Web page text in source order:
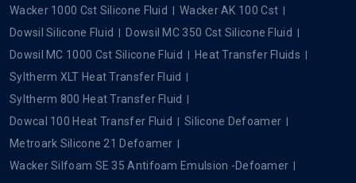
Wacker 1000 Cst Silicone Fluid
Wacker AK 100 Cst
Dowsil Silicone Fluid
Dowsil MC 350 Cst Silicone Fluid
Dowsil MC 1000 Cst Silicone Fluid
Heat Transfer Fluids
Syltherm XLT Heat Transfer Fluid
Syltherm 800 Heat Transfer Fluid
Dowcal 100 Heat Transfer Fluid
Silicone Defoamer
Metroark Silicone 21 Defoamer
Wacker Silfoam SE 35 Antifoam Emulsion -Defoamer